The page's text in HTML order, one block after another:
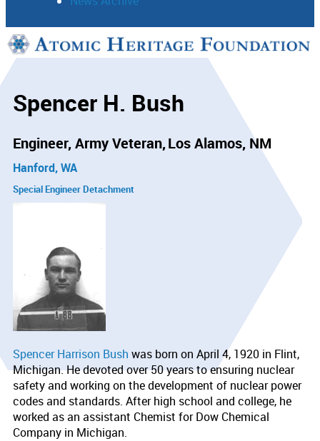
Support
Spencer H. Bush
Engineer, Army Veteran Los Alamos, NM
Hanford, WA
Special Engineer Detachment
Spencer Harrison Bush was born on April 4, 1920 in Flint,
Michigan. He devoted over 50 years to ensuring nuclear
safety and working on the development of nuclear power
codes and standards. After high school and college, he
worked as an assistant Chemist for Dow Chemical
Company in Michigan.